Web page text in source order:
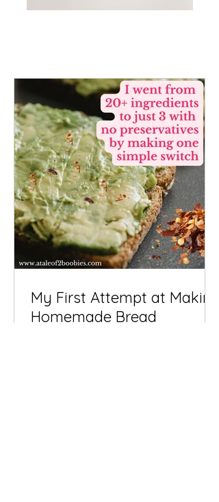
My First Attempt at Making
Homemade Bread